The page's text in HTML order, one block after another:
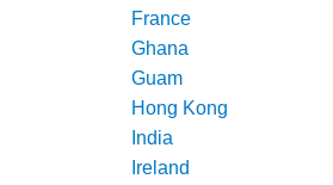
France
Ghana
Guam
Hong Kong
India
Ireland